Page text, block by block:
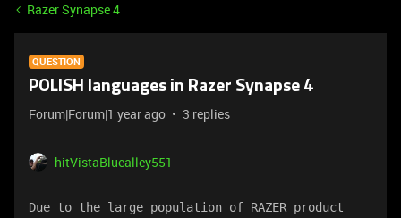
Razer Synapse 4
QUESTION
POLISH languages ​​in Razer Synapse 4
Forum|Forum|1 year ago 3 replies
hitVistaBluealley551
Due to the large population of RAZER product